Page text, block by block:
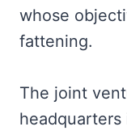
whose
fattening.
The joint
headquarters